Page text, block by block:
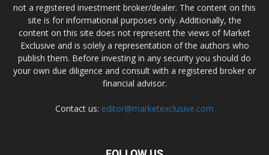
not a registered investment broker/dealer. The content on this
site is for informational purposes only. Additionally, the
content on this site does not represent the views of Market
Exclusive and is solely a representation of the authors who
publish them. Before investing in any security you should do
your own due diligence and consult with a registered broker or
financial advisor.
Contact us: editor@marketexclusive.com